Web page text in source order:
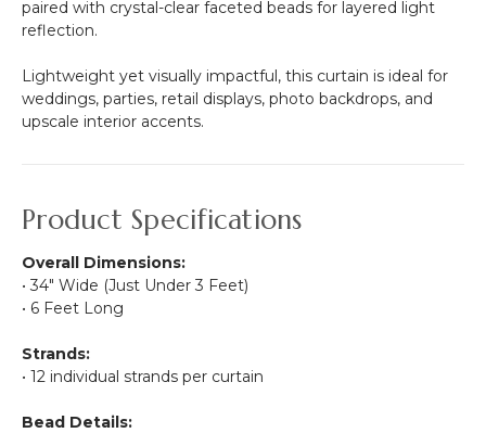
paired with crystal-clear faceted beads for layered light
reflection.
Lightweight yet visually impactful, this curtain is ideal for
weddings, parties, retail displays, photo backdrops, and
upscale interior accents.
Product Specifications
Overall Dimensions:
• 34" Wide (Just Under 3 Feet)
• 6 Feet Long
Strands:
• 12 individual strands per curtain
Bead Details: